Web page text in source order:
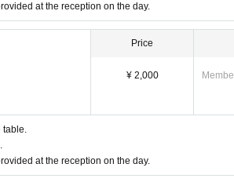
at the reception on the day.
Price
¥ 2,000
table.
at the reception on the day.